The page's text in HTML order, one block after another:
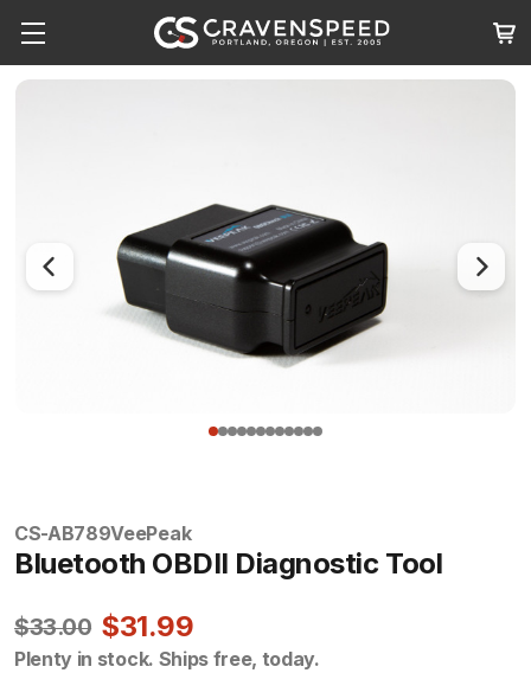
CS-AB789VeePeak
Bluetooth OBDII Diagnostic Tool
$33.00 $31.99
Plenty in stock. Ships free, today.